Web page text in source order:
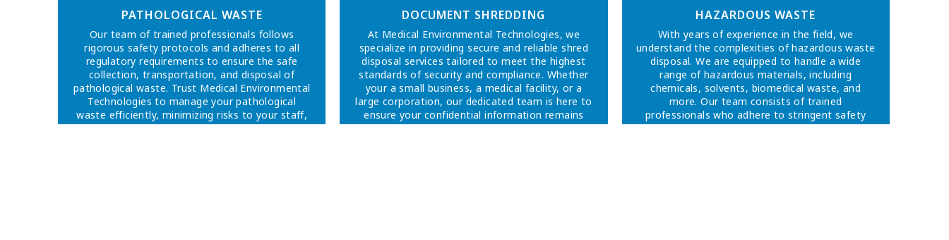
PATHOLOGICAL WASTE
Our team of trained professionals follows
rigorous safety protocols and adheres to all
regulatory requirements to ensure the safe
collection, transportation, and disposal of
pathological waste. Trust Medical Environmental
Technologies to manage your pathological
waste efficiently, minimizing risks to your staff,
patients, and the environment.
DOCUMENT SHREDDING
At Medical Environmental Technologies, we
specialize in providing secure and reliable shred
disposal services tailored to meet the highest
standards of security and compliance. Whether
your a small business, a medical facility, or a
large corporation, our dedicated team is here to
ensure your confidential information remains
protected from start to finish.
HAZARDOUS WASTE
With years of experience in the field, we
understand the complexities of hazardous waste
disposal. We are equipped to handle a wide
range of hazardous materials, including
chemicals, solvents, biomedical waste, and
more. Our team consists of trained
professionals who adhere to stringent safety
protocols and industry best practices.